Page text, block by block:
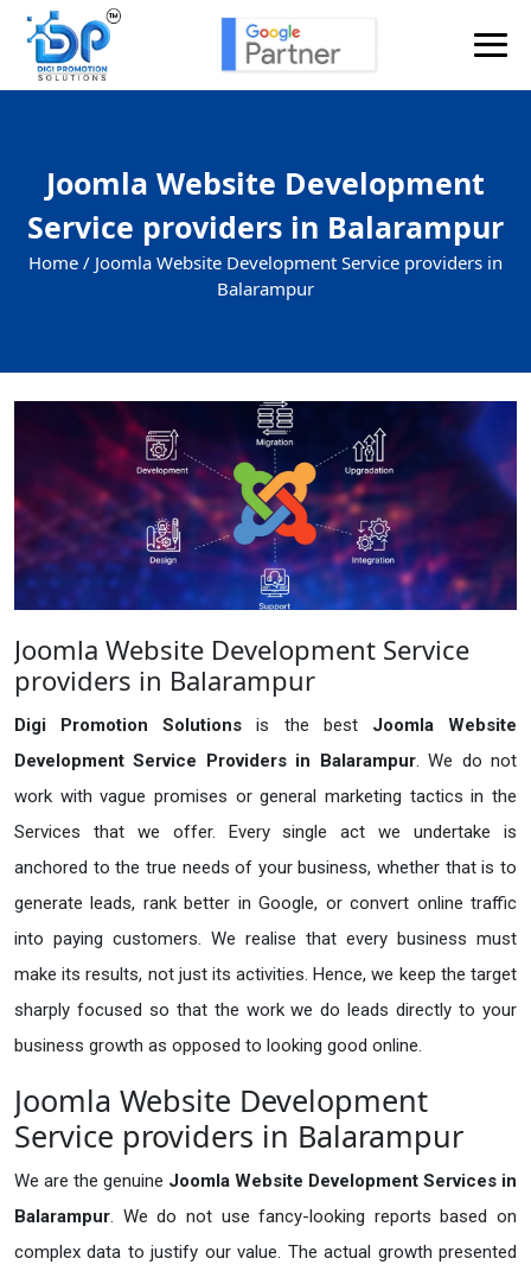
Joomla Website Development
Service providers in Balarampur
Home / Joomla Website Development Service providers in
Balarampur
Joomla Website Development Service
providers in Balarampur
Digi Promotion Solutionsis the best Joomla Website
Development Service Providers in Balarampur. We do not
work with vague promises or general marketing tactics in the
Services that we offer. Every single act we undertake is
anchored to the true needs of your business, whether that is to
generate leads, rank better in Google, or convert online traffic
into paying customers. We realise that every business must
make its results, not just its activities. Hence, we keep the target
sharply focused so that the work we do leads directly to your
business growth as opposed to looking good online.
Joomla Website Development
Service providers in Balarampur
We are the genuine Joomla Website Development Services in
Balarampur. We do not use fancy-looking reports based on
complex data to justify our value. The actual growth presented